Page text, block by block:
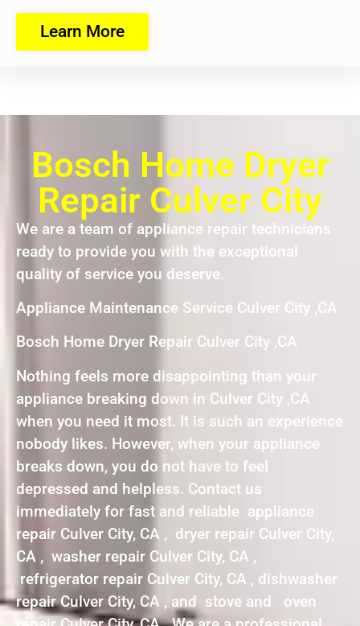
Learn More
Bosch Home Dryer
Repair Culver City
We are a team of appliance repair technicians
ready to provide you with the exceptional
quality of service you deserve.
Appliance Maintenance Service Culver City ,CA
Bosch Home Dryer Repair Culver City ,CA
Nothing feels more disappointing than your
appliance breaking down in Culver City ,CA
when you need it most. It is such an experience
nobody likes. However, when your appliance
breaks down, you do not have to feel
depressed and helpless. Contact us
immediately for fast and reliable appliance
repair Culver City, CA , dryer repair Culver City,
CA , washer repair Culver City, CA ,
refrigerator repair Culver City, CA , dishwasher
repair Culver City, CA , and stove and oven